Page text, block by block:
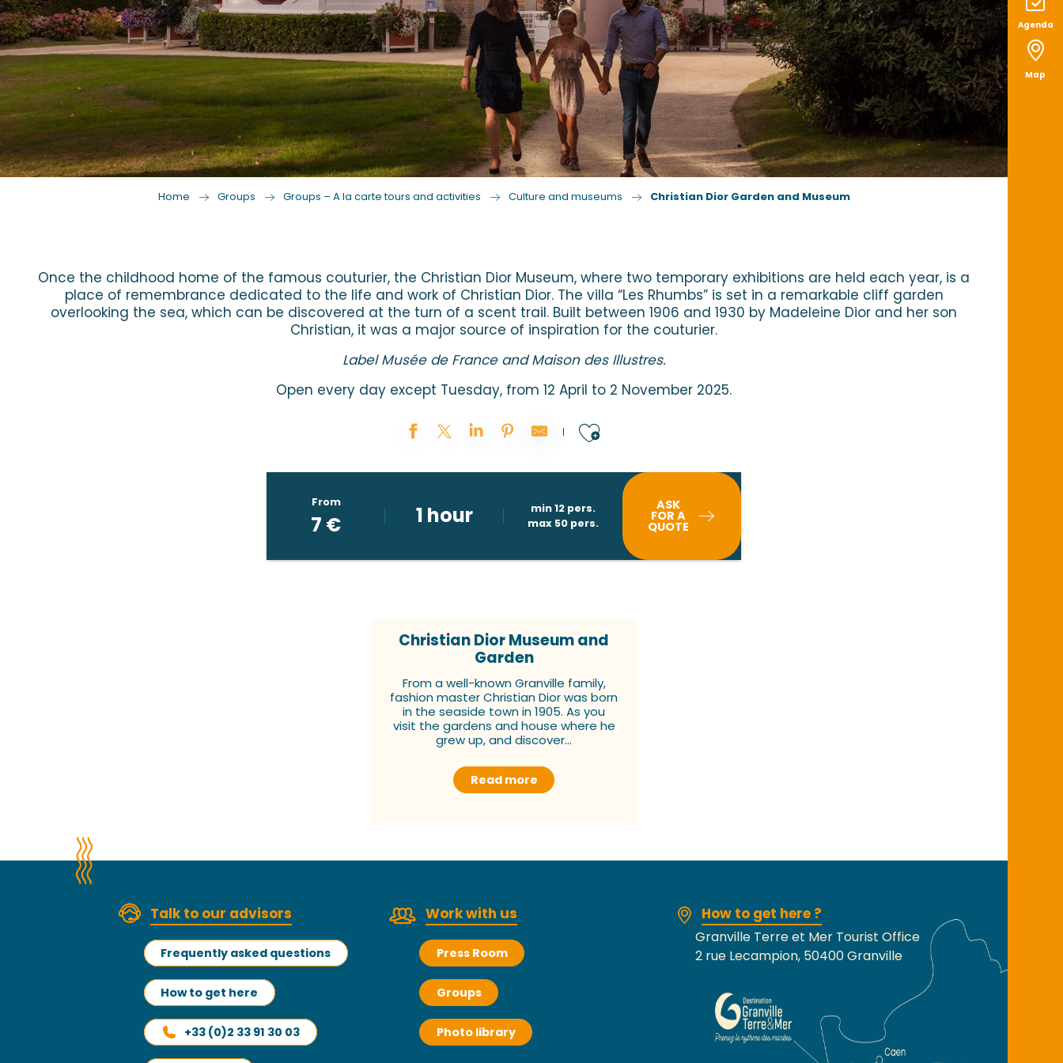
Agenda
Map
Home Groups Groups – A la carte tours and activities Culture and museums Christian Dior Garden and Museum
Once the childhood home of the famous couturier, the Christian Dior Museum, where two temporary exhibitions are held each year, is a
place of remembrance dedicated to the life and work of Christian Dior. The villa “Les Rhumbs” is set in a remarkable cliff garden
overlooking the sea, which can be discovered at the turn of a scent trail. Built between 1906 and 1930 by Madeleine Dior and her son
Christian, it was a major source of inspiration for the couturier.
Label Musée de France and Maison des Illustres.
Open every day except Tuesday, from 12 April to 2 November 2025.
Ajouter aux favoris
From
7 € 1 hour
min 12 pers.
max 50 pers.
ASK
FOR A
QUOTE
Christian Dior Museum and
Garden
From a well-known Granville family,
fashion master Christian Dior was born
in the seaside town in 1905. As you
visit the gardens and house where he
grew up, and discover...
Read more
Talk to our advisors
Frequently asked questions
How to get here
+33 (0)2 33 91 30 03
Work with us
Press Room
Groups
Photo library
How to get here ?
Granville Terre et Mer Tourist Office
2 rue Lecampion, 50400 Granville